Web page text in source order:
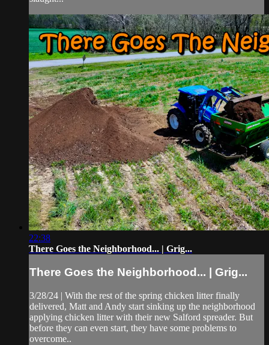
22:38
There Goes the Neighborhood... | Grig...
There Goes the Neighborhood... | Grig...
3/28/24 | With the rest of the spring chicken litter finally
delivered, Matt and Andy start sinking up the neighborhood
applying chicken litter with their new Salford spreader. But
before they can even start, they have some problems to
overcome..